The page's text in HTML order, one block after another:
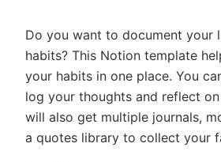
Do you want to document your
habits? This Notion template
your habits in one place. You
log your thoughts and reflect
will also get multiple journals,
a quotes library to collect your